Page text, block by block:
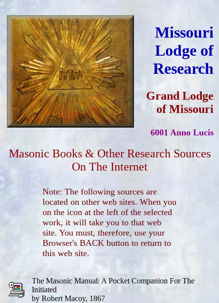
Missouri
Lodge of
Research
Grand Lodge
of Missouri
6001 Anno Lucis
Masonic Books & Other Research Sources
On The Internet
Note: The following sources are
located on other web sites. When you
on the icon at the left of the selected
work, it will take you to that web
site. You must, therefore, use your
Browser's BACK button to return to
this web site.
The Masonic Manual: A Pocket Companion For The
Initiated
by Robert Macoy, 1867